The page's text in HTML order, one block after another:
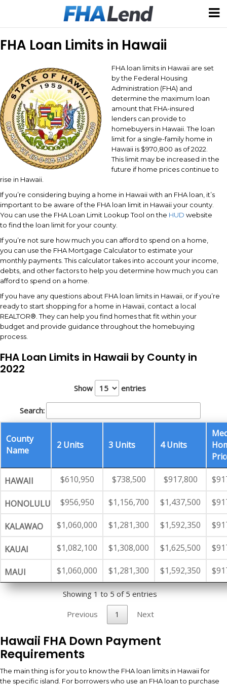
FHA Loan Limits in Hawaii
FHA loan limits in Hawaii are set
by the Federal Housing
Administration (FHA) and
determine the maximum loan
amount that FHA-insured
lenders can provide to
homebuyers in Hawaii. The loan
limit for a single-family home in
Hawaii is $970,800 as of 2022.
This limit may be increased in the
future if home prices continue to
rise in Hawaii.
If you’re considering buying a home in Hawaii with an FHA loan, it’s
important to be aware of the FHA loan limit in Hawaii your county.
You can use the FHA Loan Limit Lookup Tool on the HUD website
to find the loan limit for your county.
If you’re not sure how much you can afford to spend on a home,
you can use the FHA Mortgage Calculator to estimate your
monthly payments. This calculator takes into account your income,
debts, and other factors to help you determine how much you can
afford to spend on a home.
If you have any questions about FHA loan limits in Hawaii, or if you’re
ready to start shopping for a home in Hawaii, contact a local
REALTOR®. They can help you find homes that fit within your
budget and provide guidance throughout the homebuying
process.
FHA Loan Limits in Hawaii by County in
2022
Show entries
Search:
County
Name
2 Units 3 Units 4 Units
HAWAII $610,950 $738,500 $917,800
HONOLULU $956,950 $1,156,700 $1,437,500
KALAWAO $1,060,000 $1,281,300 $1,592,350
KAUAI $1,082,100 $1,308,000 $1,625,500
MAUI $1,060,000 $1,281,300 $1,592,350
Showing 1 to 5 of 5 entries
Previous 1 Next
Hawaii FHA Down Payment
Requirements
The main thing is for you to know the FHA loan limits in Hawaii for
the specific island. For borrowers who use an FHA loan to purchase